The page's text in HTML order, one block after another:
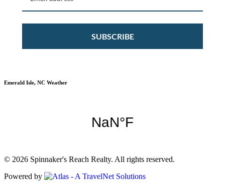
SUBSCRIBE
Emerald Isle, NC Weather
© 2026 Spinnaker's Reach Realty. All rights reserved.
Powered by